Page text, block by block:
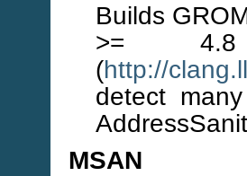
Builds
>=
(http://
detect
MSAN